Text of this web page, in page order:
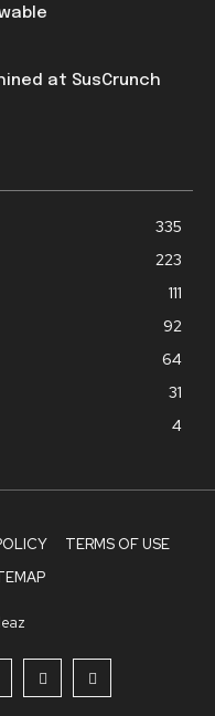
at SusCrunch
335
223
111
92
64
31
4
TERMS OF USE